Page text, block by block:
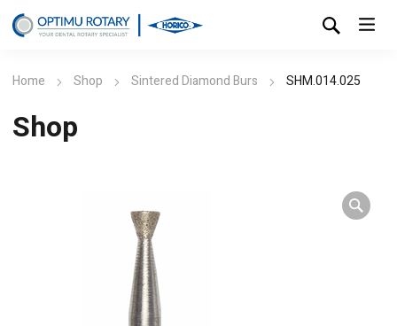
Home Shop Sintered Diamond Burs SHM.014.025
Shop